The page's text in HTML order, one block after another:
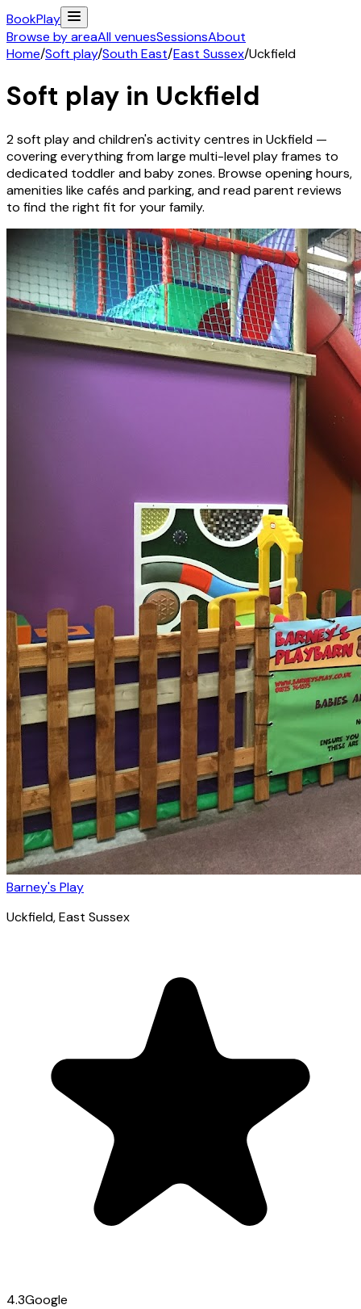
BookPlay
Browse by areaAll venuesSessionsAbout
Home/Soft play/South East/East Sussex/Uckfield
Soft play in Uckfield
2soft play and children's activitycentres inUckfield —
covering everything from large multi-level play frames to
dedicated toddler and baby zones. Browse opening hours,
amenities like cafés and parking, and read parent reviews
to find the right fit for your family.
Barney's Play
Uckfield, East Sussex
4.3Google